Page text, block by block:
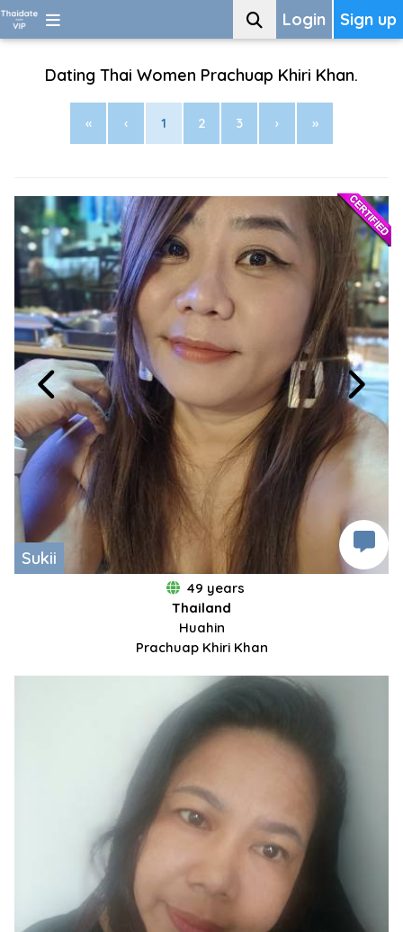
Sign up
Login
Dating Thai Women Prachuap Khiri Khan.
« ‹ 1 2 3 › »
Sukii
49 years
Thailand
Huahin
Prachuap Khiri Khan